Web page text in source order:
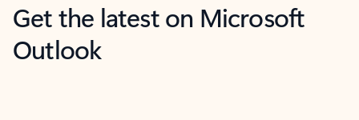
Get the latest on Microsoft
Outlook